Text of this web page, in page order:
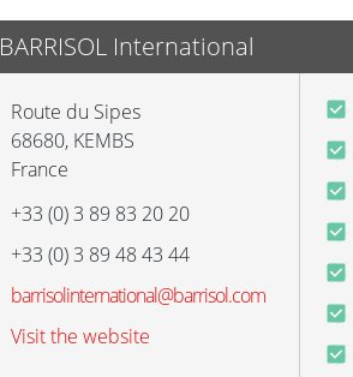
BARRISOL International
Route du Sipes
68680, KEMBS
France
+33 (0) 3 89 83 20 20
+33 (0) 3 89 48 43 44
barrisolinternational@barrisol.com
Visit the website